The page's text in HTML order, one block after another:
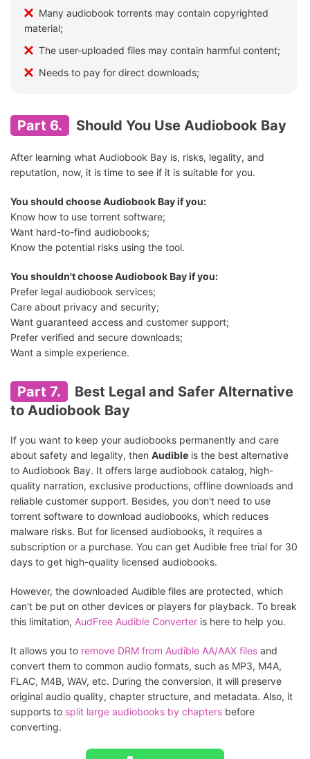
Many audiobook torrents may contain copyrighted
material;
The user-uploaded files may contain harmful content;
Needs to pay for direct downloads;
Part 6. Should You Use Audiobook Bay
After learning what Audiobook Bay is, risks, legality, and
reputation, now, it is time to see if it is suitable for you.
You should choose Audiobook Bay if you:
Know how to use torrent software;
Want hard-to-find audiobooks;
Know the potential risks using the tool.
You shouldn't choose Audiobook Bay if you:
Prefer legal audiobook services;
Care about privacy and security;
Want guaranteed access and customer support;
Prefer verified and secure downloads;
Want a simple experience.
Part 7.
Best Legal and Safer Alternative
to Audiobook Bay
If you want to keep your audiobooks permanently and care
about safety and legality, then Audible is the best alternative
to Audiobook Bay. It offers large audiobook catalog, high-
quality narration, exclusive productions, offline downloads and
reliable customer support. Besides, you don't need to use
torrent software to download audiobooks, which reduces
malware risks. But for licensed audiobooks, it requires a
subscription or a purchase. You can get Audible free trial for 30
days to get high-quality licensed audiobooks.
However, the downloaded Audible files are protected, which
can't be put on other devices or players for playback. To break
this limitation, AudFree Audible Converter is here to help you.
It allows you to remove DRM from Audible AA/AAX files and
convert them to common audio formats, such as MP3, M4A,
FLAC, M4B, WAV, etc. During the conversion, it will preserve
original audio quality, chapter structure, and metadata. Also, it
supports to split large audiobooks by chapters before
converting.